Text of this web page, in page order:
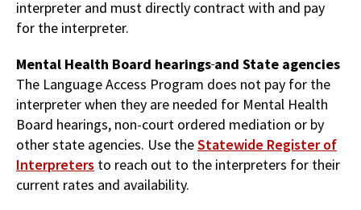
interpreter and must directly contract with and pay
for the interpreter.
Mental Health Board hearings and State agencies
The Language Access Program does not pay for the
interpreter when they are needed for Mental Health
Board hearings, non-court ordered mediation or by
other state agencies. Use theStatewide Register of
Interpreters to reach out to the interpreters for their
current rates and availability.